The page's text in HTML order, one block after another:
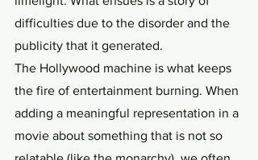
difficulties due to the disorder and the
publicity that it generated.
The Hollywood machine is what keeps
the fire of entertainment burning. When
adding a meaningful representation in a
movie about something that is not so